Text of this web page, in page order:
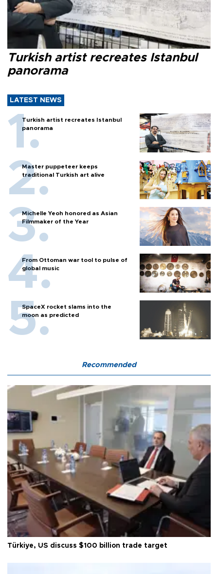
Turkish artist recreates Istanbul
panorama
LATEST NEWS
Turkish artist recreates Istanbul
panorama
Master puppeteer keeps
traditional Turkish art alive
Michelle Yeoh honored as Asian
Filmmaker of the Year
From Ottoman war tool to pulse of
global music
SpaceX rocket slams into the
moon as predicted
Recommended
Türkiye, US discuss $100 billion trade target